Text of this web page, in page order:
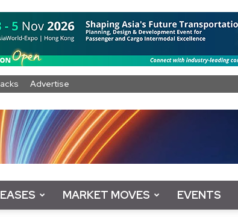
Advertise
MARKET MOVES EVENTS